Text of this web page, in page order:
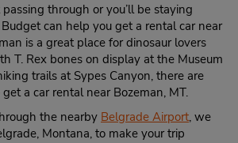
through or you’ll be staying
can help you get a rental car near
is a great place for dinosaur lovers
T. Rex bones on display at the Museum
trails at Sypes Canyon, there are
a car rental near Bozeman, MT.
the nearby Belgrade Airport, we
Montana, to make your trip